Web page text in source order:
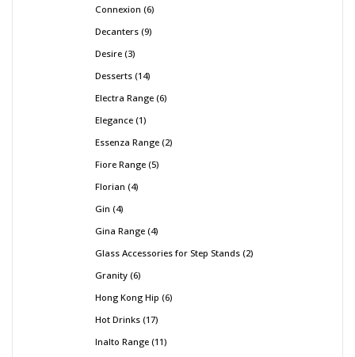
Connexion 6
Decanters 9
Desire 3
Desserts 14
Electra Range 6
Elegance 1
Essenza Range 2
Fiore Range 5
Florian 4
Gin 4
Gina Range 4
Glass Accessories for Step Stands 2
Granity 6
Hong Kong Hip 6
Hot Drinks 17
Inalto Range 11